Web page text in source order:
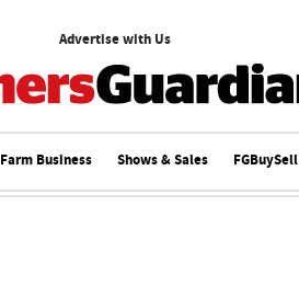
Advertise with Us
Farm Business Shows & Sales FGBuySell